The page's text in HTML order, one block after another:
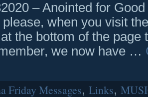
– Anointed for
when you visit
the bottom of the page
we now have …
Friday Messages, Links,